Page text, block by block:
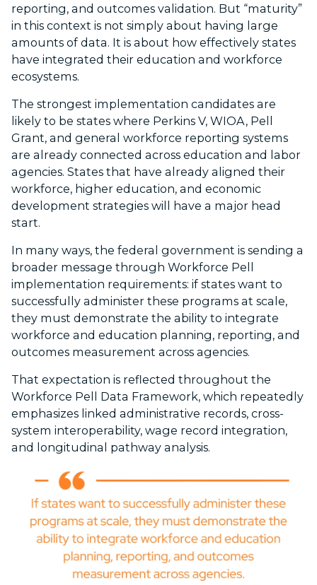
reporting, and outcomes validation. But “maturity”
in this context is not simply about having large
amounts of data. It is about how effectively states
have integrated their education and workforce
ecosystems.
The strongest implementation candidates are
likely to be states where Perkins V, WIOA, Pell
Grant, and general workforce reporting systems
are already connected across education and labor
agencies. States that have already aligned their
workforce, higher education, and economic
development strategies will have a major head
start.
In many ways, the federal government is sending a
broader message through Workforce Pell
implementation requirements: if states want to
successfully administer these programs at scale,
they must demonstrate the ability to integrate
workforce and education planning, reporting, and
outcomes measurement across agencies.
That expectation is reflected throughout the
Workforce Pell Data Framework, which repeatedly
emphasizes linked administrative records, cross-
system interoperability, wage record integration,
and longitudinal pathway analysis.